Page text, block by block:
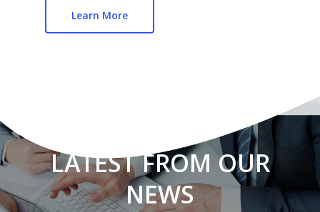
Learn More
LATEST FROM OUR
NEWS